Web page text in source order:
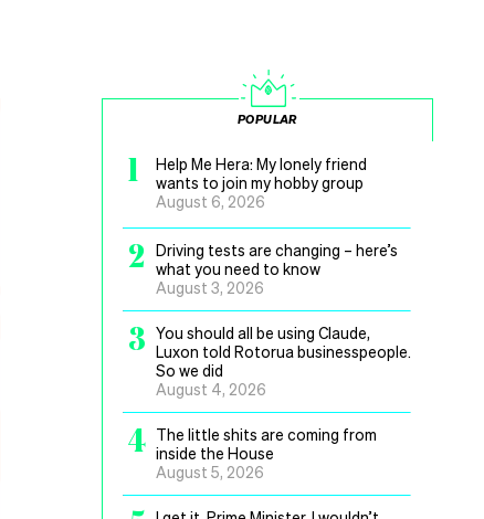
POPULAR
1
Help Me Hera: My lonely friend
wants to join my hobby group
August 6, 2026
2
Driving tests are changing – here’s
what you need to know
August 3, 2026
3 You should all be using Claude,
Luxon told Rotorua businesspeople.
So we did
August 4, 2026
4 The little shits are coming from
inside the House
August 5, 2026